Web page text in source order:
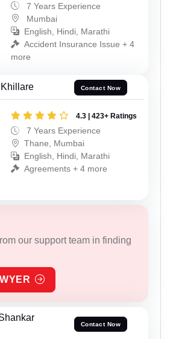
7 Years Experience
Mumbai
English, Hindi, Marathi
Accident Insurance Issue + 4
more
Contact Now
4.3 | 423+ Ratings
7 Years Experience
Thane, Mumbai
English, Hindi, Marathi
Agreements + 4 more
our support team in finding
Contact Now